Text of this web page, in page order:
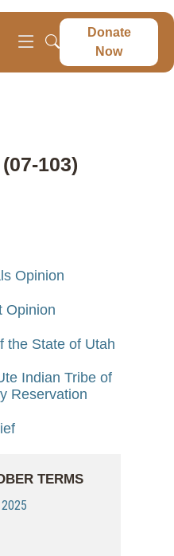
Donate
Now
103)
Opinion
Opinion
the State of Utah
Indian Tribe of
Reservation
TERMS